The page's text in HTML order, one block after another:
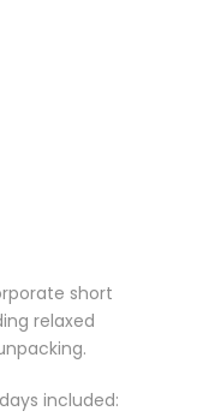
short
relaxed
included: